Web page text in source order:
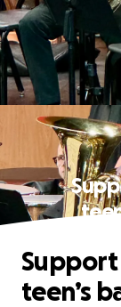
teen’s